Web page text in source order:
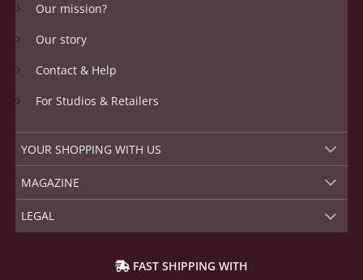
Our mission?
Our story
Contact & Help
For Studios & Retailers
YOUR SHOPPING WITH US
MAGAZINE
LEGAL
FAST SHIPPING WITH